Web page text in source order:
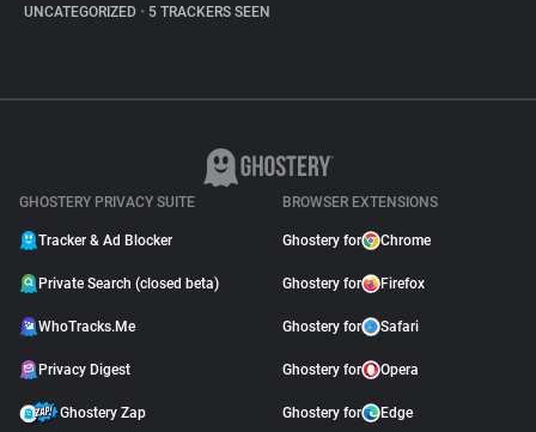
UNCATEGORIZED • 5 TRACKERS SEEN
GHOSTERY PRIVACY SUITE
Tracker & Ad Blocker
Private Search (closed beta)
WhoTracks.Me
Privacy Digest
Ghostery Zap
BROWSER EXTENSIONS
Ghostery for Chrome
Ghostery for Firefox
Ghostery for Safari
Ghostery for Opera
Ghostery for Edge